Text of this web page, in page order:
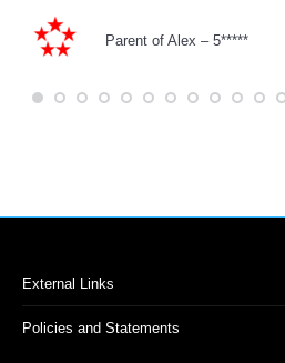
Parent of Alex – 5*****
External Links
Policies and Statements